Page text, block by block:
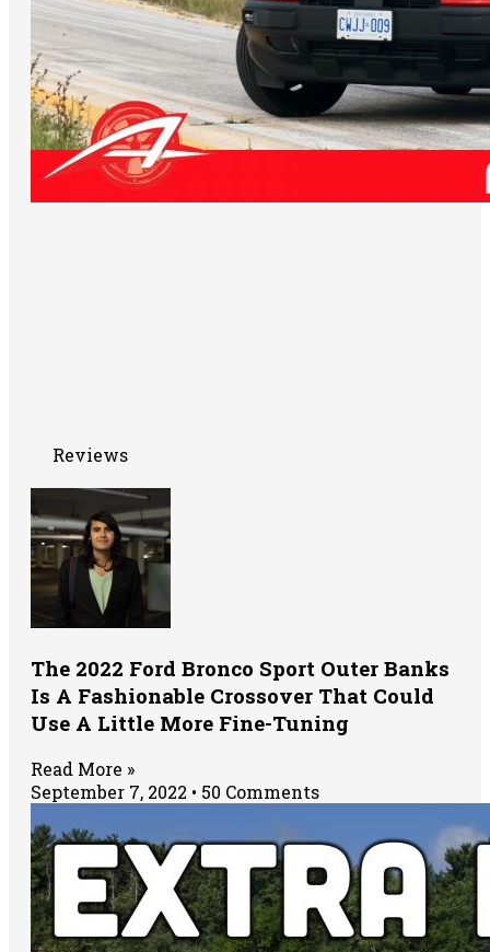
Reviews
The 2022 Ford Bronco Sport Outer Banks
Is A Fashionable Crossover That Could
Use A Little More Fine-Tuning
Read More »
September 7, 2022
50 Comments